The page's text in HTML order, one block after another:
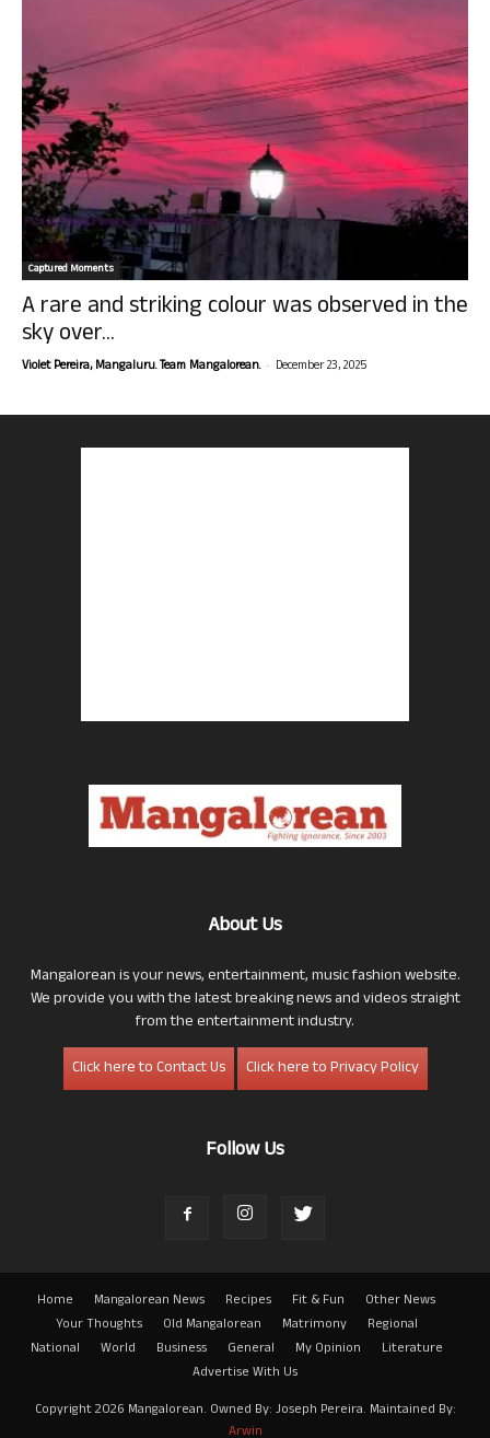
Captured Moments
A rare and striking colour was observed in the
sky over...
Violet Pereira, Mangaluru. Team Mangalorean. - December 23, 2025
About Us
Mangalorean is your news, entertainment, music fashion website.
We provide you with the latest breaking news and videos straight
from the entertainment industry.
Click here to Contact Us
Click here to Privacy Policy
Follow Us
Home Mangalorean News Recipes Fit & Fun
Other News
Your Thoughts
Old Mangalorean Matrimony
Regional
National
World Business General My Opinion
Literature
Advertise With Us
Copyright 2026 Mangalorean. Owned By: Joseph Pereira. Maintained By:
Arwin